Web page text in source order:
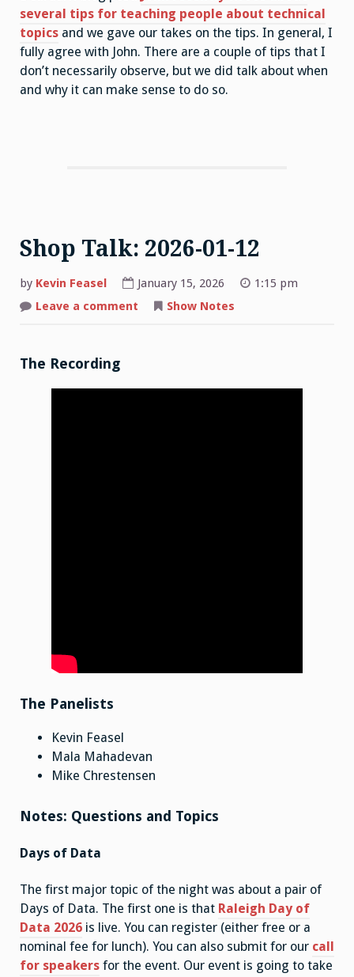
several tips for teaching people about technical
topics and we gave our takes on the tips. In general, I
fully agree with John. There are a couple of tips that I
don’t necessarily observe, but we did talk about when
and why it can make sense to do so.
Shop Talk: 2026-01-12
by Kevin Feasel January 15, 2026
1:15 pm
Leave a comment
Show Notes
The Recording
The Panelists
Kevin Feasel
Mala Mahadevan
Mike Chrestensen
Notes: Questions and Topics
Days of Data
The first major topic of the night was about a pair of
Days of Data. The first one is that Raleigh Day of
Data 2026 is live. You can register (either free or a
nominal fee for lunch). You can also submit for our call
for speakers for the event. Our event is going to take